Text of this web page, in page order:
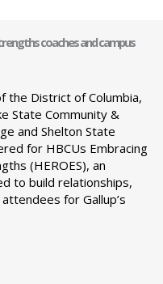
coaches and campus
the District of Columbia,
State Community &
and Shelton State
for HBCUs Embracing
(HEROES), an
to build relationships,
for Gallup’s